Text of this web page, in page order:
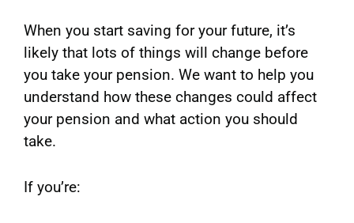
When you start saving for your future, it’s
likely that lots of things will change before
you take your pension. We want to help you
understand how these changes could affect
your pension and what action you should
take.
If you’re: